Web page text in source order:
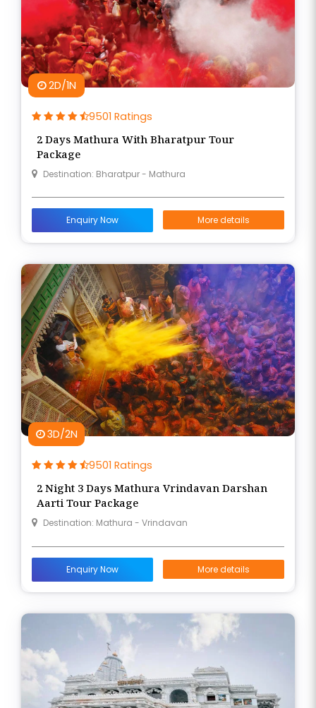
2D/1N
9501 Ratings
2 Days Mathura With Bharatpur Tour
Package
Destination: Bharatpur - Mathura
Enquiry Now More details
3D/2N
9501 Ratings
2 Night 3 Days Mathura Vrindavan Darshan
Aarti Tour Package
Destination: Mathura - Vrindavan
Enquiry Now More details